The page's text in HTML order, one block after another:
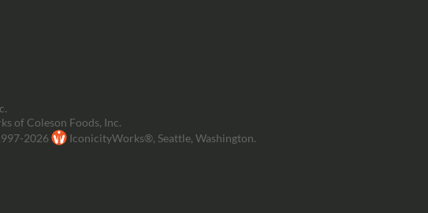
of Coleson Foods, Inc.
2026
IconicityWorks®, Seattle, Washington.